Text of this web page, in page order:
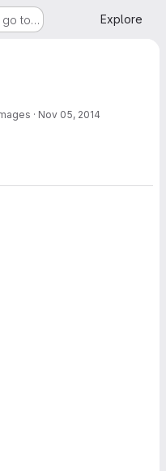
go to… Explore
· Nov 05, 2014